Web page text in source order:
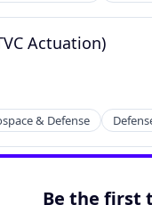
Actuation)
& Defense
Be the first